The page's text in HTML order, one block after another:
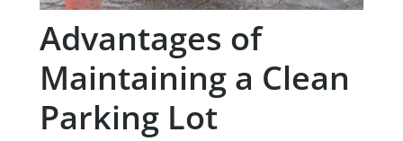
Advantages of
Maintaining a Clean
Parking Lot